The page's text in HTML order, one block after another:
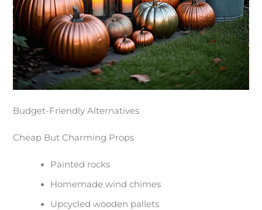
Budget-Friendly Alternatives
Cheap But Charming Props
Painted rocks
Homemade wind chimes
Upcycled wooden pallets